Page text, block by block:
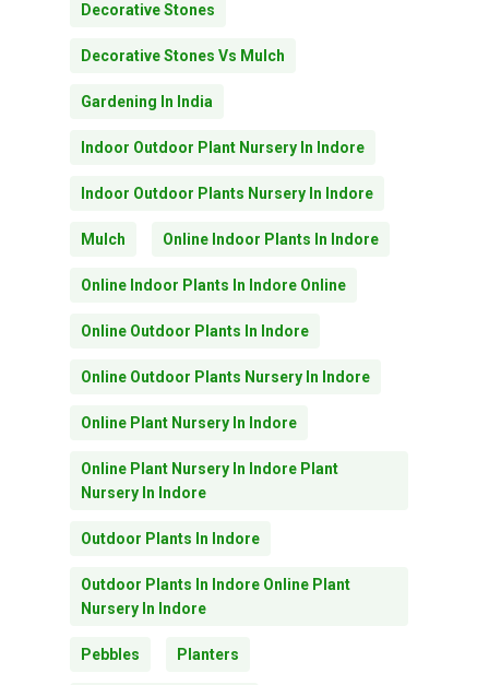
View Cart
Decorative Stones
Decorative Stones Vs Mulch
Gardening In India
Indoor Outdoor Plant Nursery In Indore
Indoor Outdoor Plants Nursery In Indore
Mulch Online Indoor Plants In Indore
Online Indoor Plants In Indore Online
Online Outdoor Plants In Indore
Online Outdoor Plants Nursery In Indore
Online Plant Nursery In Indore
Online Plant Nursery In Indore Plant
Nursery In Indore
Outdoor Plants In Indore
Outdoor Plants In Indore Online Plant
Nursery In Indore
Pebbles Planters